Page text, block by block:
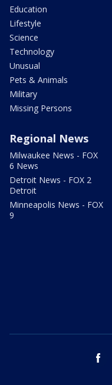
Education
Lifestyle
Science
Technology
Unusual
Pets & Animals
Military
Missing Persons
Regional News
Milwaukee News - FOX
6 News
Detroit News - FOX 2
Detroit
Minneapolis News - FOX
9